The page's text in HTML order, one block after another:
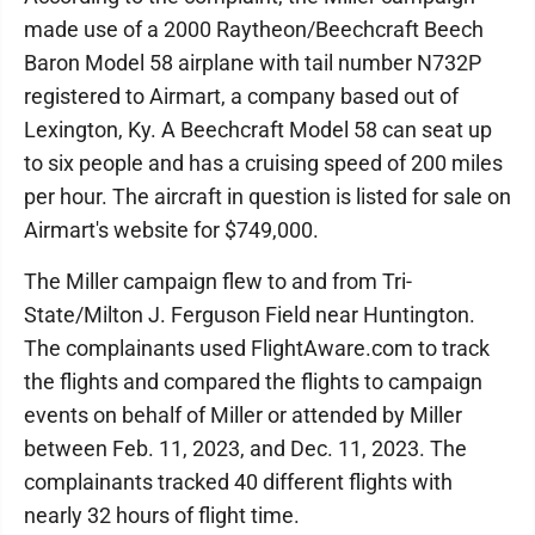
made use of a 2000 Raytheon/Beechcraft Beech
Baron Model 58 airplane with tail number N732P
registered to Airmart, a company based out of
Lexington, Ky. A Beechcraft Model 58 can seat up
to six people and has a cruising speed of 200 miles
per hour. The aircraft in question is listed for sale on
Airmart's website for $749,000.
The Miller campaign flew to and from Tri-
State/Milton J. Ferguson Field near Huntington.
The complainants used FlightAware.com to track
the flights and compared the flights to campaign
events on behalf of Miller or attended by Miller
between Feb. 11, 2023, and Dec. 11, 2023. The
complainants tracked 40 different flights with
nearly 32 hours of flight time.